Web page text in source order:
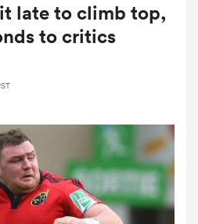
late to climb top,
to critics